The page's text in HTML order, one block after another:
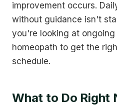
improvement occurs.
without guidance isn't
you're looking at
homeopath to get the
schedule.
What to Do Right